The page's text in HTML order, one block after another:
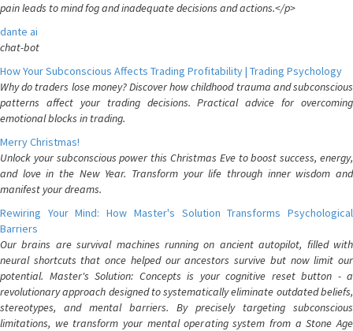
pain leads to mind fog and inadequate decisions and actions.</p>
dante ai
chat-bot
How Your Subconscious Affects Trading Profitability | Trading Psychology
Why do traders lose money? Discover how childhood trauma and subconscious
patterns affect your trading decisions. Practical advice for overcoming
emotional blocks in trading.
Merry Christmas!
Unlock your subconscious power this Christmas Eve to boost success, energy,
and love in the New Year. Transform your life through inner wisdom and
manifest your dreams.
Rewiring Your Mind: How Master's Solution Transforms Psychological
Barriers
Our brains are survival machines running on ancient autopilot, filled with
neural shortcuts that once helped our ancestors survive but now limit our
potential. Master's Solution: Concepts is your cognitive reset button - a
revolutionary approach designed to systematically eliminate outdated beliefs,
stereotypes, and mental barriers. By precisely targeting subconscious
limitations, we transform your mental operating system from a Stone Age